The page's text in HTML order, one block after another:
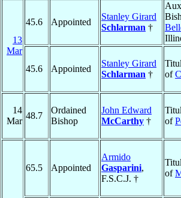
13
Mar
45.6 Appointed
Stanley Girard
Schlarman †
45.6 Appointed
Stanley Girard
Schlarman †
of
14
Mar
48.7
Ordained
Bishop
John Edward
McCarthy †
of
65.5 Appointed
Armido
Gasparini,
F.S.C.J. †
of